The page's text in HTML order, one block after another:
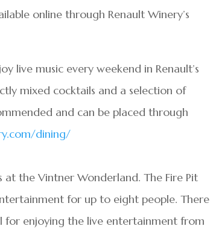
online through Renault Winery’s
live music every weekend in Renault’s
mixed cocktails and a selection of
and can be placed through
dining/
the Vintner Wonderland. The Fire Pit
for up to eight people. There
for enjoying the live entertainment from